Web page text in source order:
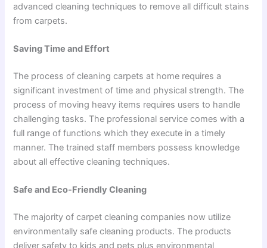
advanced cleaning techniques to remove all difficult stains
from carpets.
Saving Time and Effort
The process of cleaning carpets at home requires a
significant investment of time and physical strength. The
process of moving heavy items requires users to handle
challenging tasks. The professional service comes with a
full range of functions which they execute in a timely
manner. The trained staff members possess knowledge
about all effective cleaning techniques.
Safe and Eco-Friendly Cleaning
The majority of carpet cleaning companies now utilize
environmentally safe cleaning products. The products
deliver safety to kids and pets plus environmental